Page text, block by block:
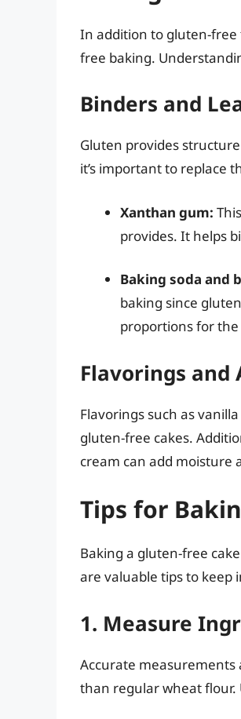
In addition to gluten-
free baking.
Binders and
Gluten provides
it’s important to replace
Xanthan gum:
provides. It helps
Baking soda and
baking since
proportions for the
Flavorings and
Flavorings such as
gluten-free cakes.
cream can add moisture
Tips for
Baking a gluten-free
are valuable tips to keep
1. Measure
Accurate
than regular wheat flour.